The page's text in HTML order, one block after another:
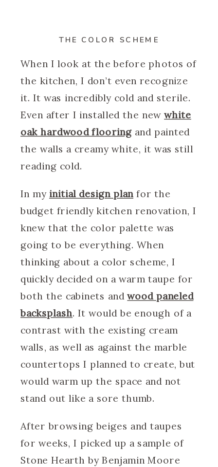
THE COLOR SCHEME
When I look at the before photos of
the kitchen, I don’t even recognize
it. It was incredibly cold and sterile.
Even after I installed the newwhite
oak hardwood flooringand painted
the walls a creamy white, it was still
reading cold.
In my initial design plan for the
budget friendly kitchen renovation, I
knew that the color palette was
going to be everything. When
thinking about a color scheme, I
quickly decided on a warm taupe for
both the cabinets andwood paneled
backsplash. It would be enough of a
contrast with the existing cream
walls, as well as against the marble
countertops I planned to create, but
would warm up the space and not
stand out like a sore thumb.
After browsing beiges and taupes
for weeks, I picked up a sample of
Stone Hearth by Benjamin Moore